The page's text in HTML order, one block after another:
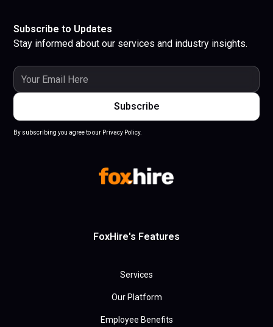
Subscribe to Updates
Stay informed about our services and industry insights.
By subscribing you agree to our Privacy Policy.
FoxHire's Features
Services
Our Platform
Employee Benefits